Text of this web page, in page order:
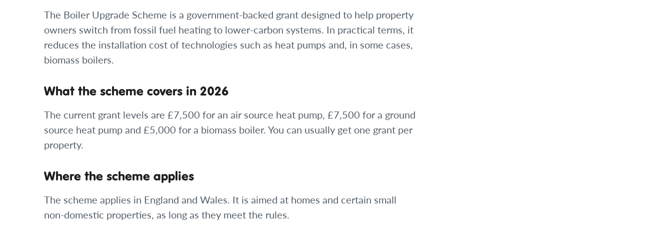
The Boiler Upgrade Scheme is a government-backed grant designed to help property
owners switch from fossil fuel heating to lower-carbon systems. In practical terms, it
reduces the installation cost of technologies such as heat pumps and, in some cases,
biomass boilers.
What the scheme covers in 2026
The current grant levels are £7,500 for an air source heat pump, £7,500 for a ground
source heat pump and £5,000 for a biomass boiler. You can usually get one grant per
property.
Where the scheme applies
The scheme applies in England and Wales. It is aimed at homes and certain small
non-domestic properties, as long as they meet the rules.